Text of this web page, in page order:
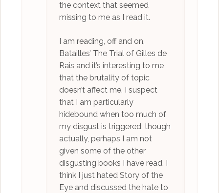
the context that seemed
missing to me as I read it.
I am reading, off and on,
Batailles’ The Trial of Gilles de
Rais and it’s interesting to me
that the brutality of topic
doesn’t affect me. I suspect
that I am particularly
hidebound when too much of
my disgust is triggered, though
actually, perhaps I am not
given some of the other
disgusting books I have read. I
think I just hated Story of the
Eye and discussed the hate to